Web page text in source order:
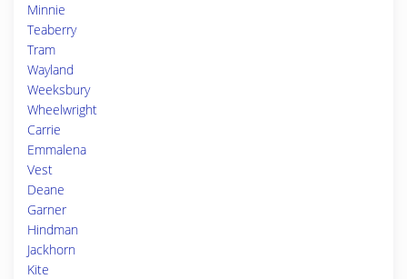
Minnie
Teaberry
Tram
Wayland
Weeksbury
Wheelwright
Carrie
Emmalena
Vest
Deane
Garner
Hindman
Jackhorn
Kite